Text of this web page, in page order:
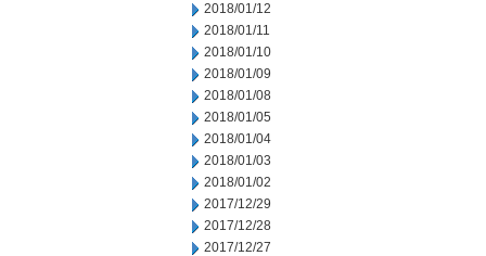
2018/01/12
2018/01/11
2018/01/10
2018/01/09
2018/01/08
2018/01/05
2018/01/04
2018/01/03
2018/01/02
2017/12/29
2017/12/28
2017/12/27